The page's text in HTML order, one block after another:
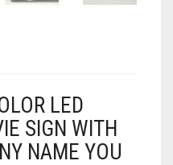
LED
SIGN WITH
NAME YOU